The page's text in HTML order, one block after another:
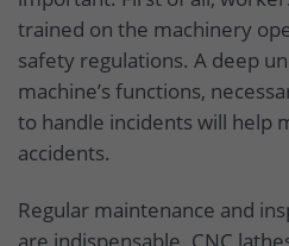
trained on the machinery
safety regulations. A deep
machine’s functions,
to handle incidents will help
accidents.
Regular maintenance and